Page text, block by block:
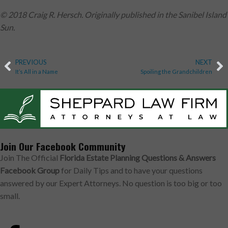
© 2018 Craig R. Hersch. Originally published in the Sanibel Island
Sun.
PREVIOUS
It’s All in a Name
NEXT
Spoiling the Grandchildren
Join Our Facebook Community
Join The Official Florida Estate Planning Questions & Answers
Facebook Groupfor Daily Tips and to have your questions
answered by our Expert Attorneys. No question is too big or too
small.